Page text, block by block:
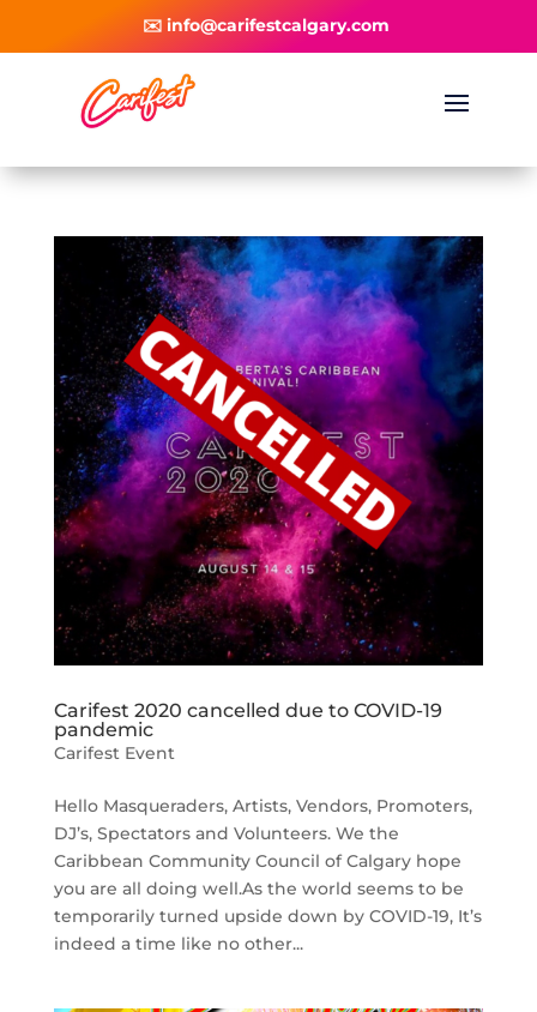
✉️ info@carifestcalgary.com
Carifest 2020 cancelled due to COVID-19
pandemic
Carifest Event
Hello Masqueraders, Artists, Vendors, Promoters,
DJ’s, Spectators and Volunteers. We the
Caribbean Community Council of Calgary hope
you are all doing well.As the world seems to be
temporarily turned upside down by COVID-19, It’s
indeed a time like no other...